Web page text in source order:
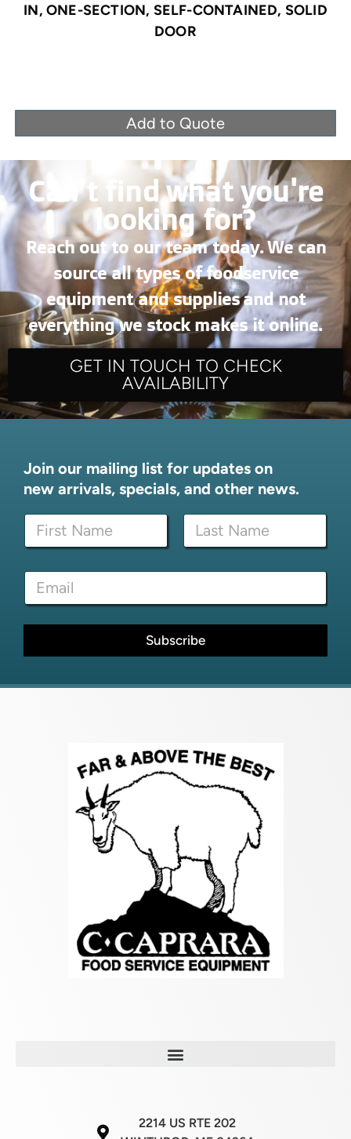
IN, ONE-SECTION, SELF-CONTAINED, SOLID
DOOR
Add to Quote
Can’t find what you're
looking for?
Reach out to our team today. We can
source all types of foodservice
equipment and supplies and not
everything we stock makes it online.
GET IN TOUCH TO CHECK
AVAILABILITY
Join our mailing list for updates on
new arrivals, specials, and other news.
e
*
m
i
N
m
First Last
E
a
i
*
Subscribe
2214 US RTE 202